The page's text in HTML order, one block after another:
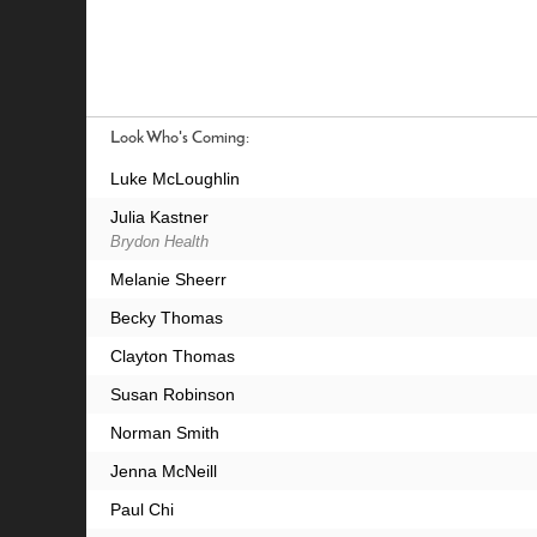
Look Who's Coming:
Luke McLoughlin
Julia Kastner
Brydon Health
Melanie Sheerr
Becky Thomas
Clayton Thomas
Susan Robinson
Norman Smith
Jenna McNeill
Paul Chi